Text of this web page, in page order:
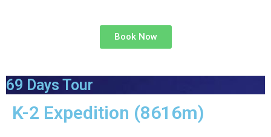
Book Now
69 Days Tour
K-2 Expedition (8616m)